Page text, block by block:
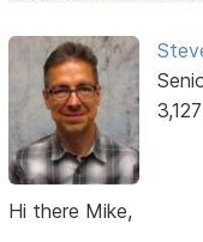
Hi there Mike,